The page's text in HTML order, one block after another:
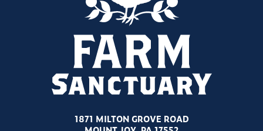
1871 MILTON GROVE ROAD